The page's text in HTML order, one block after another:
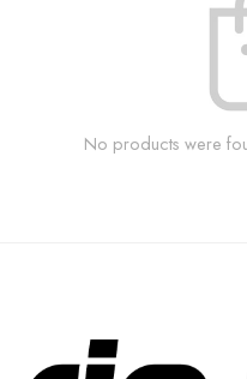
No products were